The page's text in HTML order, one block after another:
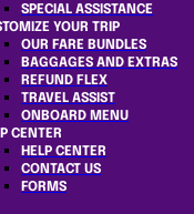
SPECIAL ASSISTANCE
YOUR TRIP
OUR FARE BUNDLES
BAGGAGES AND EXTRAS
REFUND FLEX
TRAVEL ASSIST
ONBOARD MENU
CENTER
HELP CENTER
CONTACT US
FORMS